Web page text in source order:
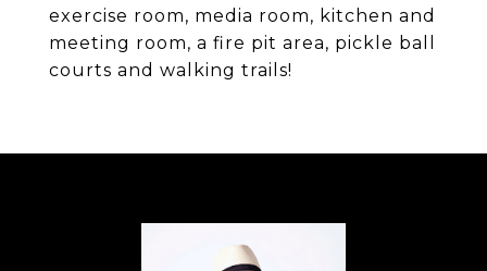
exercise room, media room, kitchen and
meeting room, a fire pit area, pickle ball
courts and walking trails!